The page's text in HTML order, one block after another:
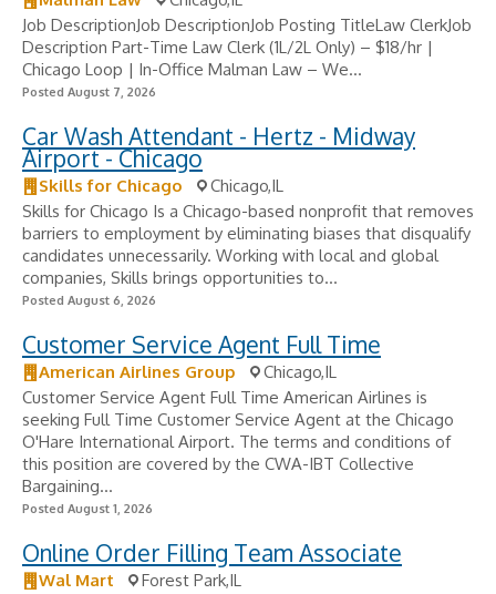
Job DescriptionJob DescriptionJob Posting TitleLaw ClerkJob
Description Part-Time Law Clerk (1L/2L Only) – $18/hr |
Chicago Loop | In-Office Malman Law – We...
Posted August 7, 2026
Car Wash Attendant - Hertz - Midway
Airport - Chicago
Skills for Chicago
Chicago,IL
Skills for Chicago Is a Chicago-based nonprofit that removes
barriers to employment by eliminating biases that disqualify
candidates unnecessarily. Working with local and global
companies, Skills brings opportunities to...
Posted August 6, 2026
Customer Service Agent Full Time
American Airlines Group
Chicago,IL
Customer Service Agent Full Time American Airlines is
seeking Full Time Customer Service Agent at the Chicago
O'Hare International Airport. The terms and conditions of
this position are covered by the CWA-IBT Collective
Bargaining...
Posted August 1, 2026
Online Order Filling Team Associate
Wal Mart
Forest Park,IL